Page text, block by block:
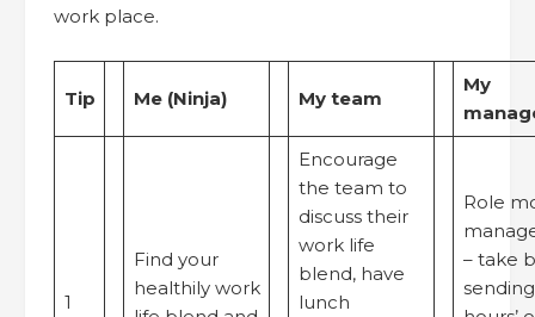
work place.
Tip Me (Ninja) My team
My
1
Find your
healthily work
Encourage
the team to
discuss their
work life
blend, have
lunch
Role
– take